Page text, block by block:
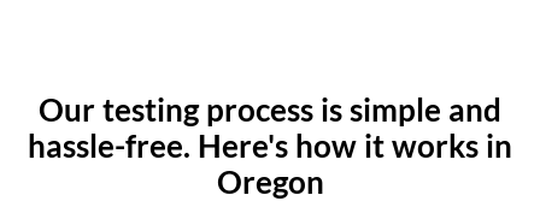
Our testing process is simple and
hassle-free. Here's how it works in
Oregon